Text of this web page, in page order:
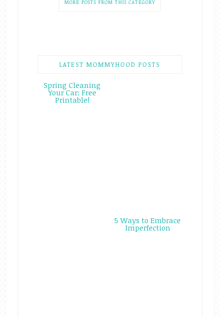
MORE POSTS FROM THIS CATEGORY
LATEST MOMMYHOOD POSTS
Spring Cleaning
Your Car: Free
Printable!
5 Ways to Embrace
Imperfection